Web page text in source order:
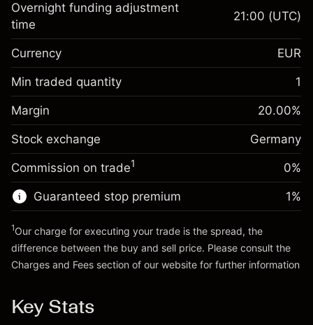
Margin. Your investment
€1,000.00
Overnight funding
adjustment
Charges from full value of
position
%
(-€0.87)
Trade size with leverage ~
Money from leverage ~
Go to platform
Margin. Your investment
€1,000.00
Overnight funding
adjustment
Charges from full value of
position
-0.004915
%
Trade size with leverage ~
Money from leverage ~
Go to platform
Overnight funding adjustment
time
21:00 (UTC)
Currency EUR
Min traded quantity 1
Margin 20.00%
Stock exchange Germany
Commission on trade1 0%
Guaranteed stop premium 1%
1Our charge for executing your trade is the spread, the
difference between the buy and sell price. Please consult the
Charges and Fees section of our website for further information
Key Stats